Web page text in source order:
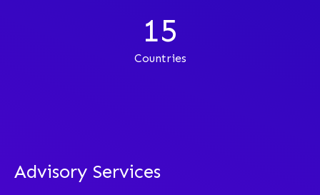
15
Countries
Advisory Services